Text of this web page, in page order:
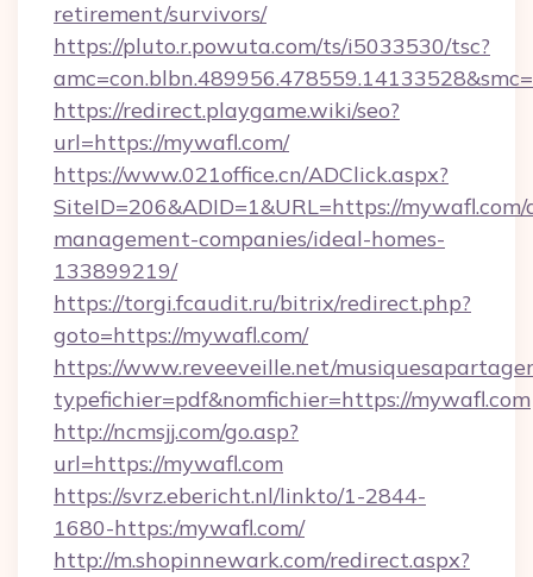
retirement/survivors/
https://pluto.r.powuta.com/ts/i5033530/tsc?
https://redirect.playgame.wiki/seo?
url=https://mywafl.com/
https://www.021office.cn/ADClick.aspx?
SiteID=206&ADID=1&URL=https://
management-companies/ideal-homes-
133899219/
https://torgi.fcaudit.ru/bitrix/redirect.php?
goto=https://mywafl.com/
https://www.reveeveille.net/
typefichier=pdf&nomfichier=https://mywafl.com
http://ncmsjj.com/go.asp?
url=https://mywafl.com
https://svrz.ebericht.nl/linkto/1-2844-
1680-https:/mywafl.com/
http://m.shopinnewark.com/redirect.aspx?